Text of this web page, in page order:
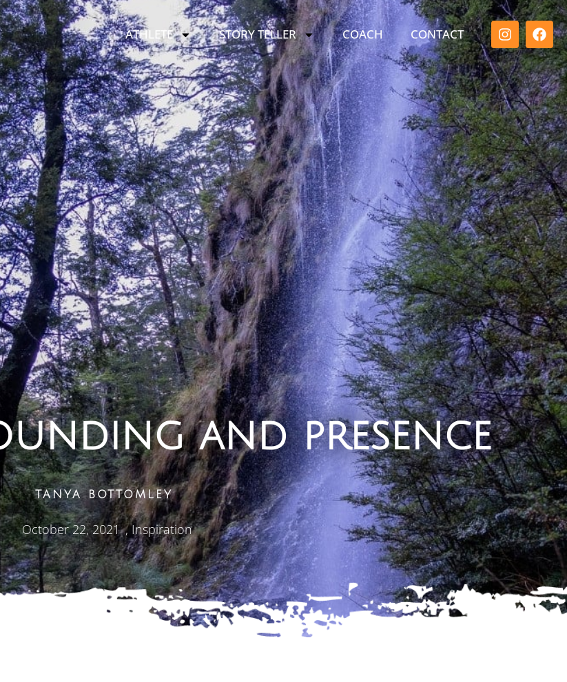
ATHLETE STORY TELLER COACH CONTACT
and presence
TANYA BOTTOMLEY
October 22, 2021 , Inspiration